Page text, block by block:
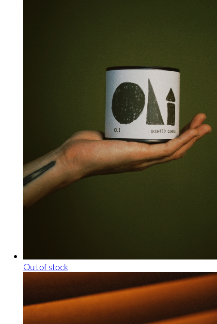
Out of stock